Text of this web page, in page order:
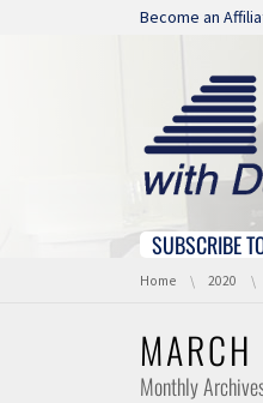
Skip navigation
Become an
Skip navigation
SUBSCRIBE
You are here:
Home 2020
Monthly